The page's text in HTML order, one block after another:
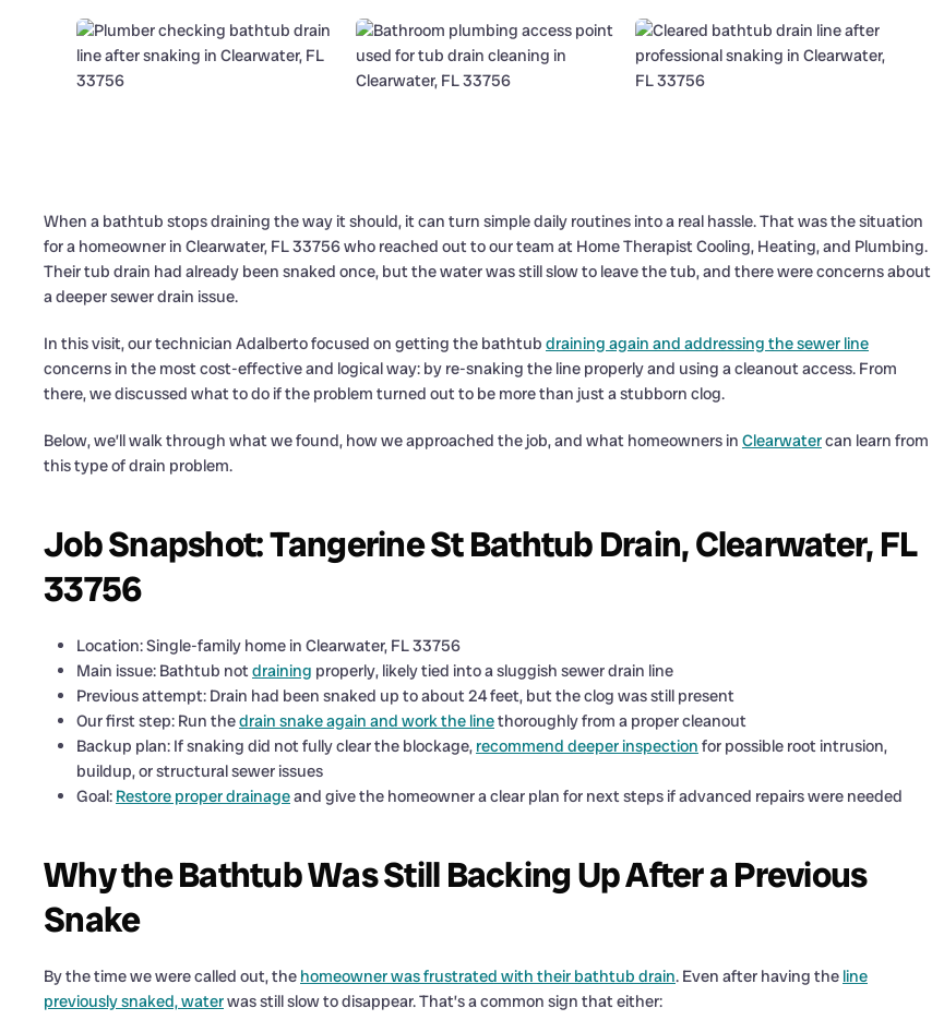
When a bathtub stops draining the way it should, it can turn simple daily routines into a real hassle. That was the situation
for a homeowner in Clearwater, FL 33756 who reached out to our team at Home Therapist Cooling, Heating, and Plumbing.
Their tub drain had already been snaked once, but the water was still slow to leave the tub, and there were concerns about
a deeper sewer drain issue.
In this visit, our technician Adalberto focused on getting the bathtub draining again and addressing the sewer line
concerns in the most cost-effective and logical way: by re-snaking the line properly and using a cleanout access. From
there, we discussed what to do if the problem turned out to be more than just a stubborn clog.
Below, we’ll walk through what we found, how we approached the job, and what homeowners in Clearwatercan learn from
this type of drain problem.
Job Snapshot: Tangerine St Bathtub Drain, Clearwater, FL
33756
Location: Single-family home in Clearwater, FL 33756
Main issue: Bathtub notdraining properly, likely tied into a sluggish sewer drain line
Previous attempt: Drain had been snaked up to about 24 feet, but the clog was still present
Our first step: Run thedrain snake again and work the linethoroughly from a proper cleanout
Backup plan: If snaking did not fully clear the blockage, recommend deeper inspection for possible root intrusion,
buildup, or structural sewer issues
Goal: Restore proper drainageand give the homeowner a clear plan for next steps if advanced repairs were needed
Why the Bathtub Was Still Backing Up After a Previous
Snake
By the time we were called out, the homeowner was frustrated with their bathtub drain. Even after having the line
previously snaked, waterwas still slow to disappear. That’s a common sign that either: